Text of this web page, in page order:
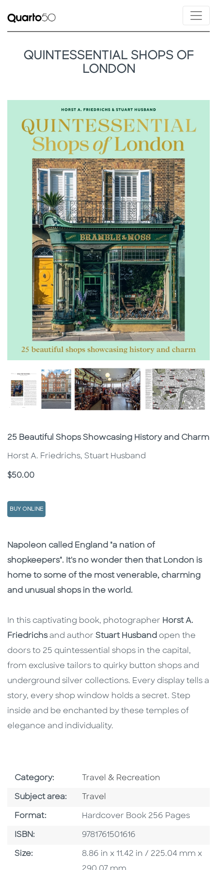
QUINTESSENTIAL SHOPS OF
LONDON
Subtitle
25 Beautiful Shops Showcasing History and Charm
Horst A. Friedrichs, Stuart Husband
Price
$50.00
BUY ONLINE
Description
Description
Napoleon called England "a nation of
shopkeepers". It's no wonder then that London is
home to some of the most venerable, charming
and unusual shops in the world.
In this captivating book, photographer Horst A.
Friedrichsand author Stuart Husband open the
doors to 25 quintessential shops in the capital,
from exclusive tailors to quirky button shops and
underground silver collections. Every display tells a
story, every shop window holds a secret. Step
inside and be enchanted by these temples of
elegance and individuality.
Category: Go To Subject Area
Travel & Recreation
Subject area: Go To Category
Travel
Format: Format
Hardcover Book 256 Pages
ISBN: ISBN
9781761501616
Size: Size
8.86 in x 11.42 in / 225.04 mm x